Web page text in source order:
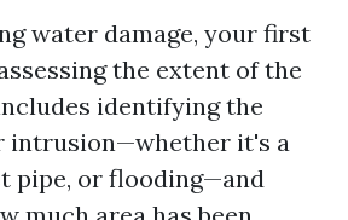
water damage, your first
the extent of the
identifying the
intrusion—whether it's a
pipe, or flooding—and